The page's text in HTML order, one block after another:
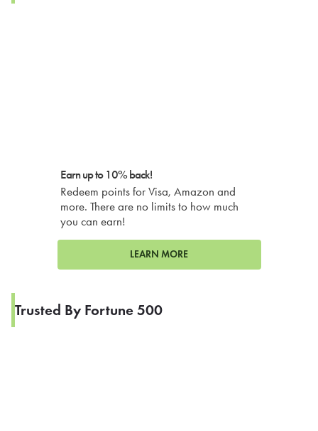
Earn up to 10% back!
Redeem points for Visa, Amazon and
more. There are no limits to how much
you can earn!
LEARN MORE
Trusted By Fortune 500